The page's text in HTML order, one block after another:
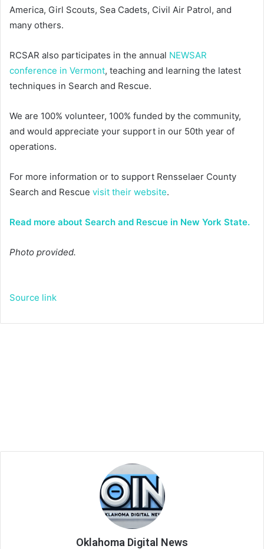
America, Girl Scouts, Sea Cadets, Civil Air Patrol, and
many others.
RCSAR also participates in the annual NEWSAR
conference in Vermont, teaching and learning the latest
techniques in Search and Rescue.
We are 100% volunteer, 100% funded by the community,
and would appreciate your support in our 50th year of
operations.
For more information or to support Rensselaer County
Search and Rescue visit their website.
Read more about Search and Rescue in New York State.
Photo provided.
Source link
Oklahoma Digital News